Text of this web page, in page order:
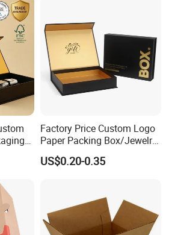
Factory Price Custom Logo
Paper Packing Box/Jewelry
Box/Watch Box/Perfume
Box/Shoe Box/Candle
US$0.20-0.35